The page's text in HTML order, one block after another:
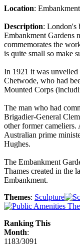
Location:
Description: London's
Embankment Gardens
commemorates the
is quite small so make
In 1921 it was
Chetwode, who had
Mounted Corps
The man who had
Brigadier-General
other former cameliers.
Australian prime
Hughes.
The Embankment
Thames created in the
Embankment.
Themes: Sculpture
Ranking This
Month:
1183/3091